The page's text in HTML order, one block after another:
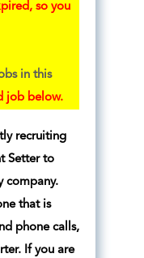
so you
in this
job below.
recruiting
Setter to
company.
that is
phone calls,
If you are